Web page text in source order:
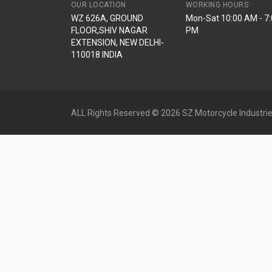
OUR LOCATION
WZ 626A, GROUND
FLOOR,SHIV NAGAR
EXTENSION, NEW DELHI-
110018 INDIA
WORKING HOURS
Mon-Sat 10:00 AM -
PM
ALL Rights Reserved © 2026 SZ Motorcycle